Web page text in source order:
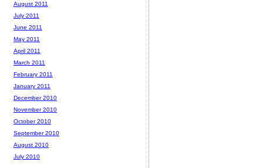
August 2011
July 2011
June 2011
May 2011
April 2011
March 2011
February 2011
January 2011
December 2010
November 2010
October 2010
September 2010
August 2010
July 2010